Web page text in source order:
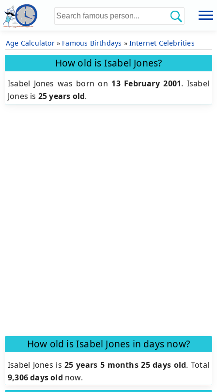
Age Calculator» Famous Birthdays » Internet Celebrities
How old is Isabel Jones?
Isabel Jones was born on 13 February 2001. Isabel
Jones is 25 years old.
How old is Isabel Jones in days now?
Isabel Jones is25 years 5 months 25 days old. Total
9,306 days old now.